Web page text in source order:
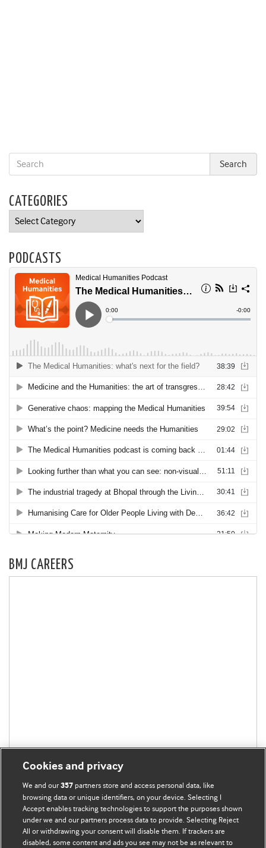
CATEGORIES
Categories
PODCASTS
BMJ CAREERS
Cookies and privacy
We and our357 partners store and access personal data, like
browsing data or unique identifiers, on your device. Selecting I
Accept enables tracking technologies to support the purposes shown
under we and our partners process data to provide. Selecting Reject
All or withdrawing your consent will disable them. If trackers are
disabled, some content and ads you see may not be as relevant to